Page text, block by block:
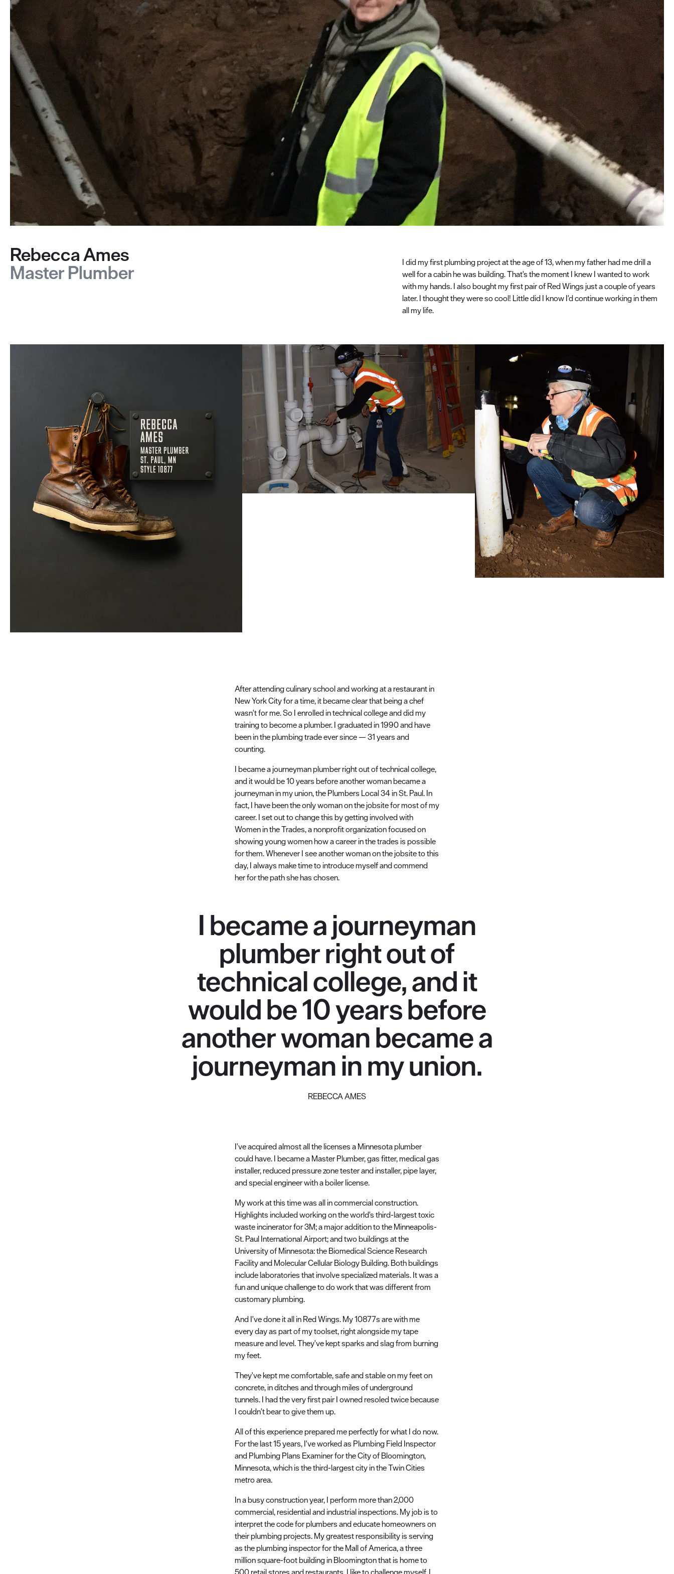
Rebecca Ames
Master Plumber
I did my first plumbing project at the age of 13, when my father had me drill a
well for a cabin he was building. That's the moment I knew I wanted to work
with my hands. I also bought my first pair of Red Wings just a couple of years
later. I thought they were so cool! Little did I know I'd continue working in them
all my life.
After attending culinary school and working at a restaurant in
New York City for a time, it became clear that being a chef
wasn't for me. So I enrolled in technical college and did my
training to become a plumber. I graduated in 1990 and have
been in the plumbing trade ever since — 31 years and
counting.
I became a journeyman plumber right out of technical college,
and it would be 10 years before another woman became a
journeyman in my union, the Plumbers Local 34 in St. Paul. In
fact, I have been the only woman on the jobsite for most of my
career. I set out to change this by getting involved with
Women in the Trades, a nonprofit organization focused on
showing young women how a career in the trades is possible
for them. Whenever I see another woman on the jobsite to this
day, I always make time to introduce myself and commend
her for the path she has chosen.
I became a journeyman
plumber right out of
technical college, and it
would be 10 years before
another woman became a
journeyman in my union.
REBECCA AMES
I've acquired almost all the licenses a Minnesota plumber
could have. I became a Master Plumber, gas fitter, medical gas
installer, reduced pressure zone tester and installer, pipe layer,
and special engineer with a boiler license.
My work at this time was all in commercial construction.
Highlights included working on the world's third-largest toxic
waste incinerator for 3M; a major addition to the Minneapolis-
St. Paul International Airport; and two buildings at the
University of Minnesota: the Biomedical Science Research
Facility and Molecular Cellular Biology Building. Both buildings
include laboratories that involve specialized materials. It was a
fun and unique challenge to do work that was different from
customary plumbing.
And I've done it all in Red Wings. My 10877s are with me
every day as part of my toolset, right alongside my tape
measure and level. They've kept sparks and slag from burning
my feet.
They've kept me comfortable, safe and stable on my feet on
concrete, in ditches and through miles of underground
tunnels. I had the very first pair I owned resoled twice because
I couldn't bear to give them up.
All of this experience prepared me perfectly for what I do now.
For the last 15 years, I've worked as Plumbing Field Inspector
and Plumbing Plans Examiner for the City of Bloomington,
Minnesota, which is the third-largest city in the Twin Cities
metro area.
In a busy construction year, I perform more than 2,000
commercial, residential and industrial inspections. My job is to
interpret the code for plumbers and educate homeowners on
their plumbing projects. My greatest responsibility is serving
as the plumbing inspector for the Mall of America, a three
million square-foot building in Bloomington that is home to
500 retail stores and restaurants. I like to challenge myself. I